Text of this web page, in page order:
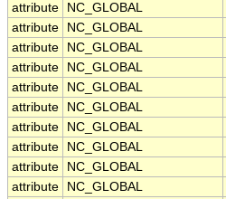
attribute
NC_GLOBAL
attribute
NC_GLOBAL
attribute
NC_GLOBAL
attribute
NC_GLOBAL
attribute
NC_GLOBAL
attribute
NC_GLOBAL
attribute
NC_GLOBAL
attribute
NC_GLOBAL
attribute
NC_GLOBAL
attribute
NC_GLOBAL